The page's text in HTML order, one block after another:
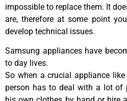
impossible to replace them. It
are, therefore at some point
develop technical issues.
Samsung appliances have
to day lives.
So when a crucial appliance
person has to deal with a lot of